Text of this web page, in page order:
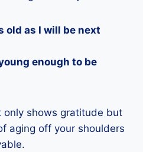
old as I will be next
enough to be
only shows gratitude but
aging off your shoulders